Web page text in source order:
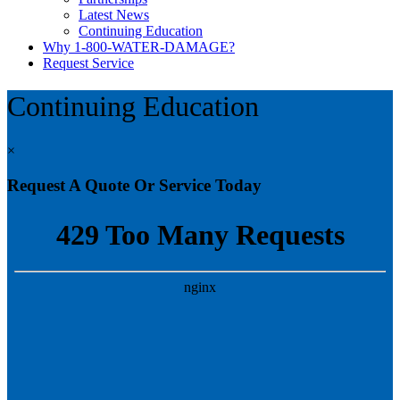
Latest News
Continuing Education
Why 1-800-WATER-DAMAGE?
Request Service
Continuing Education
×
Request A Quote Or Service Today